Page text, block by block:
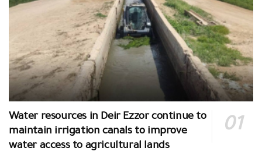
Water resources in Deir Ezzor continue to
maintain irrigation canals to improve
water access to agricultural lands